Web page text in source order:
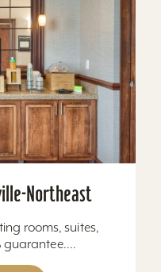
Northeast
rooms, suites,
guarantee....